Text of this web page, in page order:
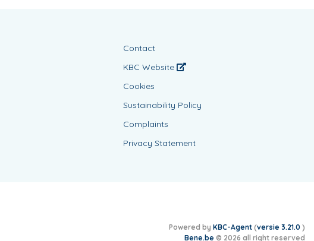
Contact
KBC Website
Cookies
Sustainability Policy
Complaints
Privacy Statement
Powered by KBC-Agent (versie 3.21.0 )
Bene.be © 2026 all right reserved